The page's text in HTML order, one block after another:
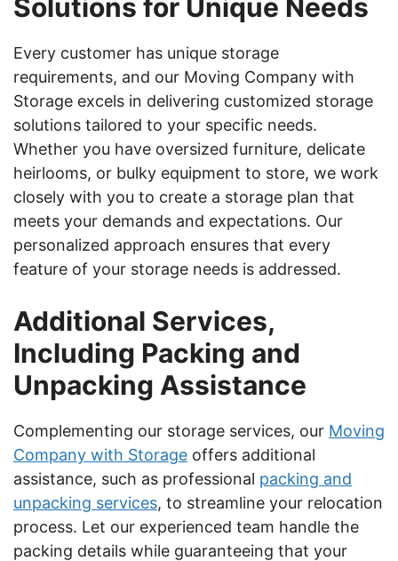
Solutions for Unique Needs
Every customer has unique storage
requirements, and our Moving Company with
Storage excels in delivering customized storage
solutions tailored to your specific needs.
Whether you have oversized furniture, delicate
heirlooms, or bulky equipment to store, we work
closely with you to create a storage plan that
meets your demands and expectations. Our
personalized approach ensures that every
feature of your storage needs is addressed.
Additional Services,
Including Packing and
Unpacking Assistance
Complementing our storage services, our Moving
Company with Storage offers additional
assistance, such as professional packing and
unpacking services, to streamline your relocation
process. Let our experienced team handle the
packing details while guaranteeing that your